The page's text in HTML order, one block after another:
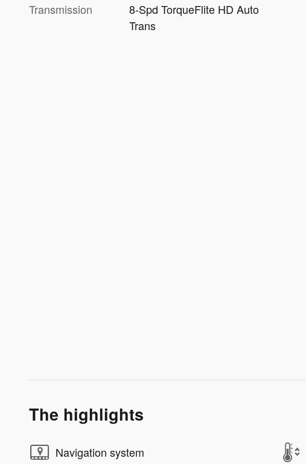
Transmission
8-Spd TorqueFlite HD Auto
Trans
The highlights
Navigation system